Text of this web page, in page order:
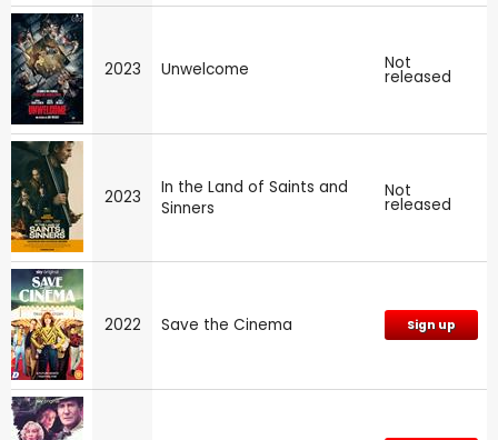
2023 Unwelcome Not
released
2023
In the Land of Saints and
Sinners
Not
released
2022 Save the Cinema Sign up